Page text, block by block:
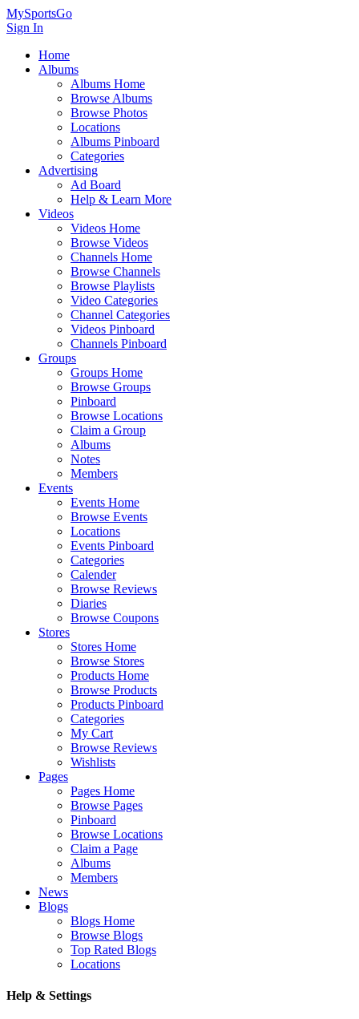
MySportsGo
Sign In
Home
Albums
Albums Home
Browse Albums
Browse Photos
Locations
Albums Pinboard
Categories
Advertising
Ad Board
Help & Learn More
Videos
Videos Home
Browse Videos
Channels Home
Browse Channels
Browse Playlists
Video Categories
Channel Categories
Videos Pinboard
Channels Pinboard
Groups
Groups Home
Browse Groups
Pinboard
Browse Locations
Claim a Group
Albums
Notes
Members
Events
Events Home
Browse Events
Locations
Events Pinboard
Categories
Calender
Browse Reviews
Diaries
Browse Coupons
Stores
Stores Home
Browse Stores
Products Home
Browse Products
Products Pinboard
Categories
My Cart
Browse Reviews
Wishlists
Pages
Pages Home
Browse Pages
Pinboard
Browse Locations
Claim a Page
Albums
Members
News
Blogs
Blogs Home
Browse Blogs
Top Rated Blogs
Locations
Help & Settings